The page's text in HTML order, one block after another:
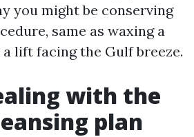
you might be conserving
same as waxing a
lift facing the Gulf breeze.
with the
plan